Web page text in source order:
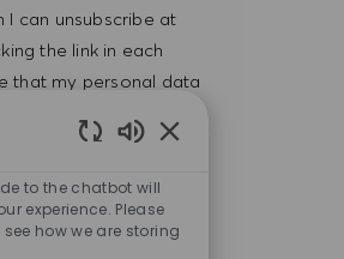
I can unsubscribe at
the link in each
that my personal data
with the
(Required)
SUBMIT
to the chatbot will
experience. Please
how we are storing